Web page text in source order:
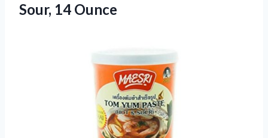
Sour, 14 Ounce